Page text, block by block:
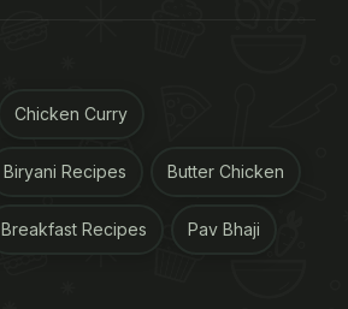
Chicken Curry
Biryani Recipes Butter Chicken
Breakfast Recipes Pav Bhaji